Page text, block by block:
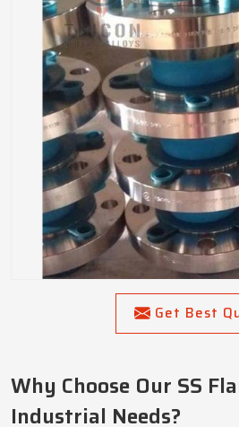
Get Best
Why Choose Our SS
Industrial Needs?